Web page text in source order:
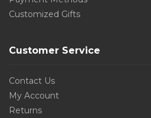
Customized Gifts
Customer Service
Contact Us
My Account
Returns